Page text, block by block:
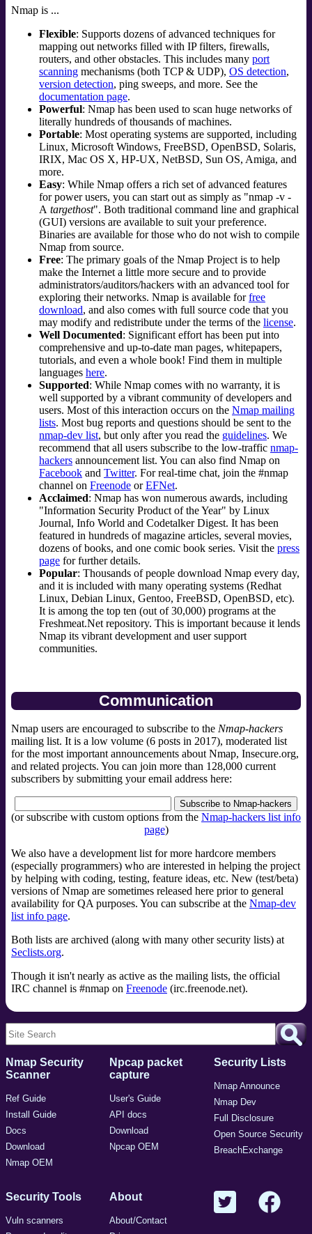
Nmap is ...
Flexible: Supports dozens of advanced techniques for
mapping out networks filled with IP filters, firewalls,
routers, and other obstacles. This includes many port
scanning mechanisms (both TCP & UDP), OS detection,
version detection, ping sweeps, and more. See the
documentation page.
Powerful: Nmap has been used to scan huge networks of
literally hundreds of thousands of machines.
Portable: Most operating systems are supported, including
Linux, Microsoft Windows, FreeBSD, OpenBSD, Solaris,
IRIX, Mac OS X, HP-UX, NetBSD, Sun OS, Amiga, and
more.
Easy: While Nmap offers a rich set of advanced features
for power users, you can start out as simply as "nmap -v -
A targethost". Both traditional command line and graphical
(GUI) versions are available to suit your preference.
Binaries are available for those who do not wish to compile
Nmap from source.
Free: The primary goals of the Nmap Project is to help
make the Internet a little more secure and to provide
administrators/auditors/hackers with an advanced tool for
exploring their networks. Nmap is available forfree
download, and also comes with full source code that you
may modify and redistribute under the terms of the license.
Well Documented: Significant effort has been put into
comprehensive and up-to-date man pages, whitepapers,
tutorials, and even a whole book! Find them in multiple
languages here.
Supported: While Nmap comes with no warranty, it is
well supported by a vibrant community of developers and
users. Most of this interaction occurs on the Nmap mailing
lists. Most bug reports and questions should be sent to the
nmap-dev list, but only after you read the guidelines. We
recommend that all users subscribe to the low-traffic nmap-
hackers announcement list. You can also find Nmap on
Facebook and Twitter. For real-time chat, join the #nmap
channel on Freenode orEFNet.
Acclaimed: Nmap has won numerous awards, including
"Information Security Product of the Year" by Linux
Journal, Info World and Codetalker Digest. It has been
featured in hundreds of magazine articles, several movies,
dozens of books, and one comic book series. Visit the press
page for further details.
Popular: Thousands of people download Nmap every day,
and it is included with many operating systems (Redhat
Linux, Debian Linux, Gentoo, FreeBSD, OpenBSD, etc).
It is among the top ten (out of 30,000) programs at the
Freshmeat.Net repository. This is important because it lends
Nmap its vibrant development and user support
communities.
Communication
Nmap users are encouraged to subscribe to the Nmap-hackers
mailing list. It is a low volume (6 posts in 2017), moderated list
for the most important announcements about Nmap, Insecure.org,
and related projects. You can join more than 128,000 current
subscribers by submitting your email address here:
(or subscribe with custom options from the Nmap-hackers list info
page)
We also have a development list for more hardcore members
(especially programmers) who are interested in helping the project
by helping with coding, testing, feature ideas, etc. New (test/beta)
versions of Nmap are sometimes released here prior to general
availability for QA purposes. You can subscribe at the Nmap-dev
list info page.
Both lists are archived (along with many other security lists) at
Seclists.org.
Though it isn't nearly as active as the mailing lists, the official
IRC channel is #nmap on Freenode (irc.freenode.net).
Nmap Security
Scanner
Ref Guide
Install Guide
Docs
Download
Nmap OEM
Npcap packet
capture
User's Guide
API docs
Download
Npcap OEM
Security Lists
Nmap Announce
Nmap Dev
Full Disclosure
Open Source Security
BreachExchange
Security Tools
Vuln scanners
About
About/Contact